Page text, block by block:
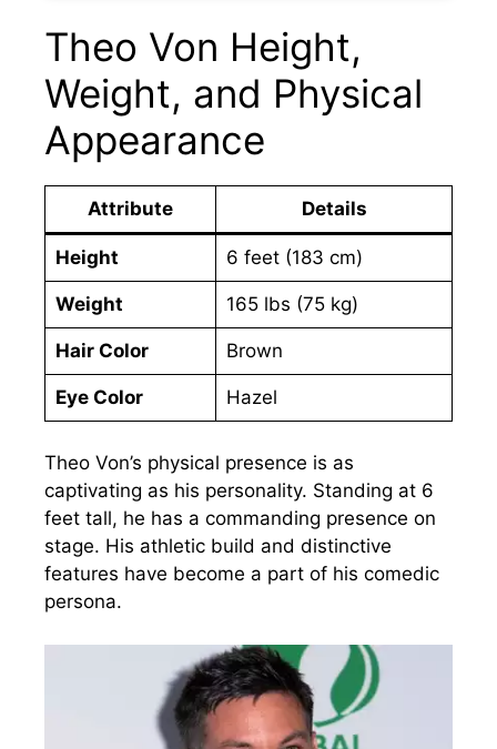
Theo Von Height,
Weight, and Physical
Appearance
Attribute Details
Height 6 feet (183 cm)
Weight 165 lbs (75 kg)
Hair Color Brown
Eye Color Hazel
Theo Von’s physical presence is as
captivating as his personality. Standing at 6
feet tall, he has a commanding presence on
stage. His athletic build and distinctive
features have become a part of his comedic
persona.